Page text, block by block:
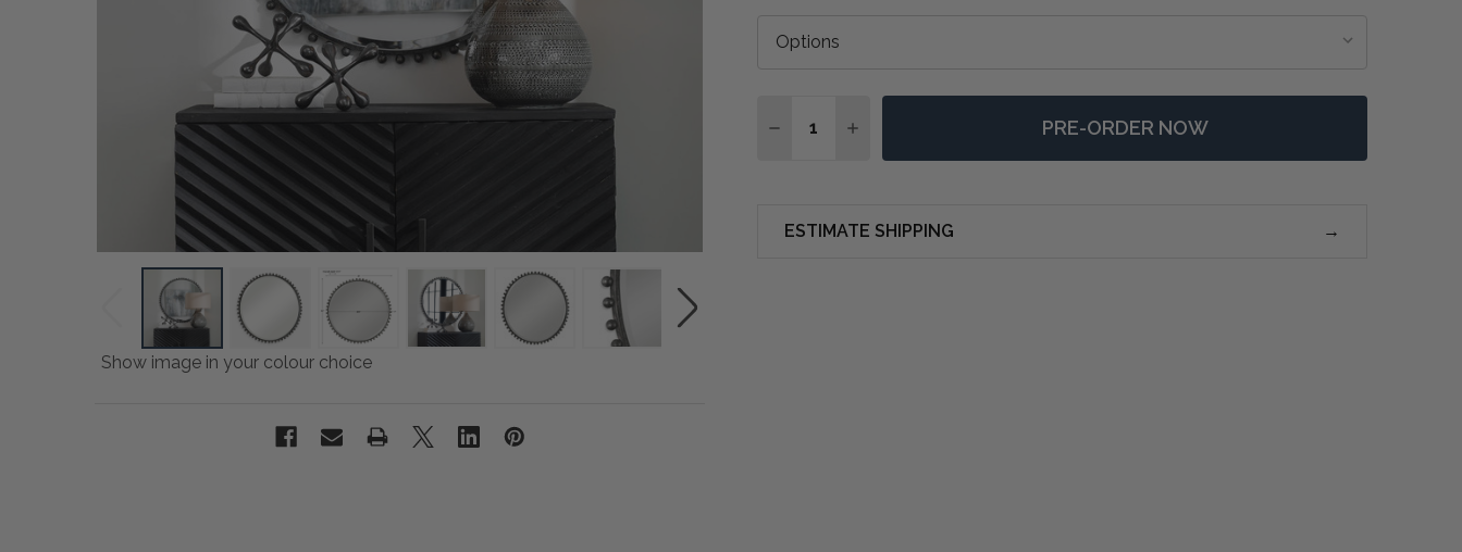
Show image in your colour choice
DECREASE QUANTITY OF TAZA ROUND IRON MIRROR
INCREASE QUANTITY OF TAZA ROUND IRON MIRROR
PRE-ORDER NOW
ESTIMATE SHIPPING